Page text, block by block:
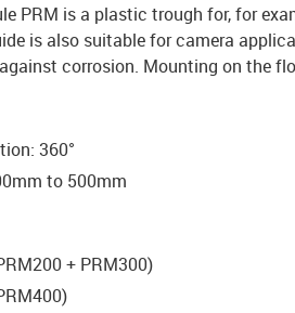
PRM is a plastic trough for, for
is also suitable for camera
corrosion. Mounting on the
360°
to 500mm
+ PRM300)